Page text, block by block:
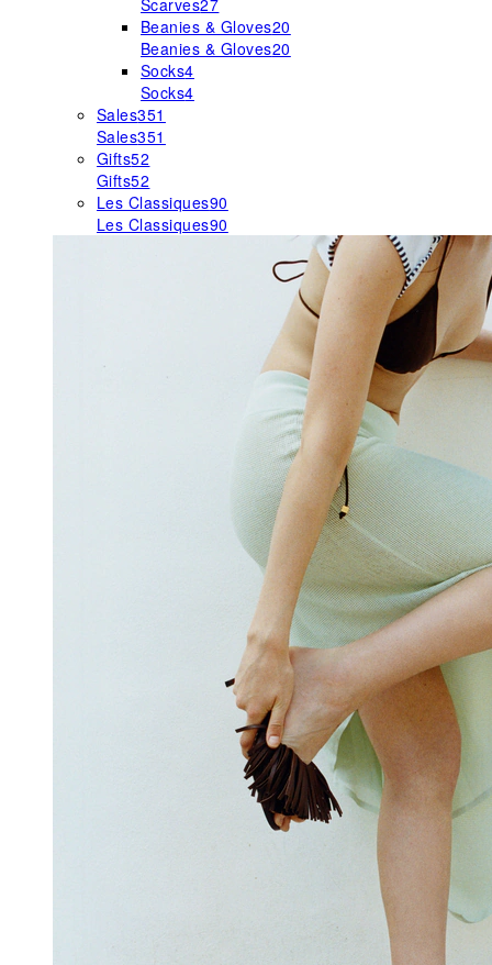
Scarves27
Beanies & Gloves20
Beanies & Gloves20
Socks4
Socks4
Sales351
Sales351
Gifts52
Gifts52
Les Classiques90
Les Classiques90